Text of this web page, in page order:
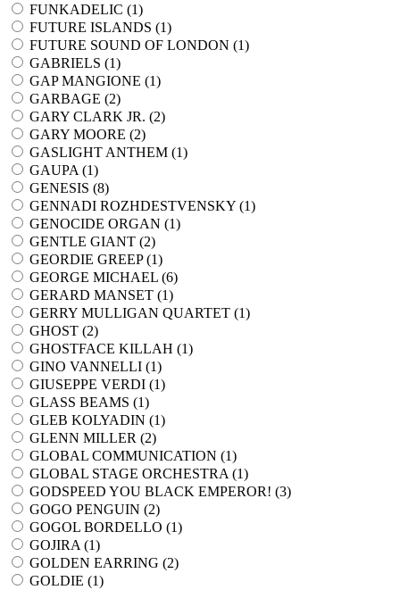
FUNKADELIC (1)
FUTURE ISLANDS (1)
FUTURE SOUND OF LONDON (1)
GABRIELS (1)
GAP MANGIONE (1)
GARBAGE (2)
GARY CLARK JR. (2)
GARY MOORE (2)
GASLIGHT ANTHEM (1)
GAUPA (1)
GENESIS (8)
GENNADI ROZHDESTVENSKY (1)
GENOCIDE ORGAN (1)
GENTLE GIANT (2)
GEORDIE GREEP (1)
GEORGE MICHAEL (6)
GERARD MANSET (1)
GERRY MULLIGAN QUARTET (1)
GHOST (2)
GHOSTFACE KILLAH (1)
GINO VANNELLI (1)
GIUSEPPE VERDI (1)
GLASS BEAMS (1)
GLEB KOLYADIN (1)
GLENN MILLER (2)
GLOBAL COMMUNICATION (1)
GLOBAL STAGE ORCHESTRA (1)
GODSPEED YOU BLACK EMPEROR! (3)
GOGO PENGUIN (2)
GOGOL BORDELLO (1)
GOJIRA (1)
GOLDEN EARRING (2)
GOLDIE (1)